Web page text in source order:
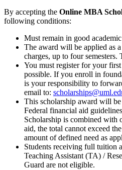
By accepting the Online MBA
following conditions:
Must remain in good
The award will be applied as
charges, up to four
You must register for your first
possible. If you enroll in
is your responsibility to
email to:
This scholarship award will
Federal financial aid
Scholarship is combined with
aid, the total cannot exceed
amount of defined need as
Students receiving full tuition
Teaching Assistant (TA) /
Guard are not eligible.